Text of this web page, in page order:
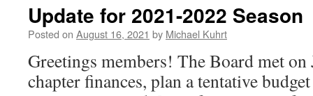
Update for 2021-2022 Season
Posted on August 16, 2021 by Michael Kuhrt
Greetings members! The Board met
chapter finances, plan a tentative